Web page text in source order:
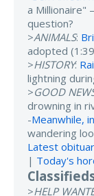
a Millionaire"
question?
>ANIMALS:
adopted
>HISTORY:
lightning
>GOOD
drowning in
-Meanwhile,
wandering
Latest
| Today's
>HELP